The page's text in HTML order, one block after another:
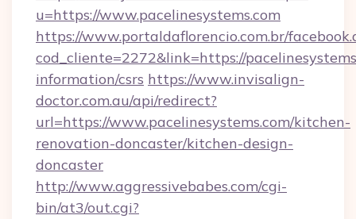
u=https://www.pacelinesystems.com
https://www.portaldaflorencio.com.br/
cod_cliente=2272&link=https://
information/csrs https://www.invisalign-
doctor.com.au/api/redirect?
url=https://www.pacelinesystems.com/kitchen-
renovation-doncaster/kitchen-design-
doncaster
http://www.aggressivebabes.com/cgi-
bin/at3/out.cgi?